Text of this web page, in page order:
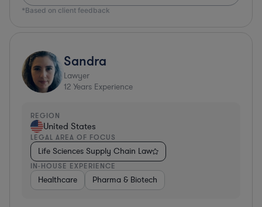
*Based on client feedback
Sandra
Lawyer
12 Years Experience
REGION
United States
LEGAL AREA OF FOCUS
Life Sciences Supply Chain Law
IN-HOUSE EXPERIENCE
Healthcare Pharma & Biotech